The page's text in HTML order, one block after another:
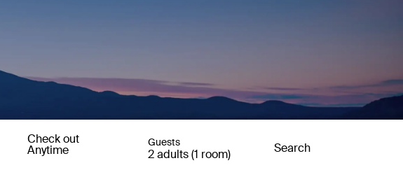
Check out
Anytime
Guests
2 adults (1 room) Search